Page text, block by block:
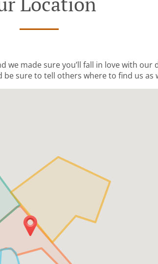
we made sure you’ll fall in love with our
sure to tell others where to find us as